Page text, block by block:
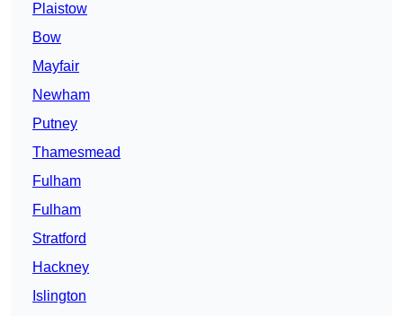
Plaistow
Bow
Mayfair
Newham
Putney
Thamesmead
Fulham
Fulham
Stratford
Hackney
Islington